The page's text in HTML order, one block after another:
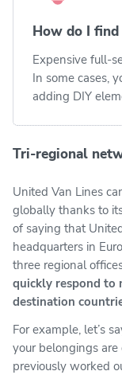
How do I find
Expensive full-
In some cases,
adding DIY
Tri-regional
United Van Lines
globally thanks to
of saying that
headquarters in
three regional
quickly respond to
destination
For example, let’s
your belongings
previously worked